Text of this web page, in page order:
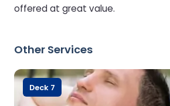
offered at great value.
Other Services
Deck 7